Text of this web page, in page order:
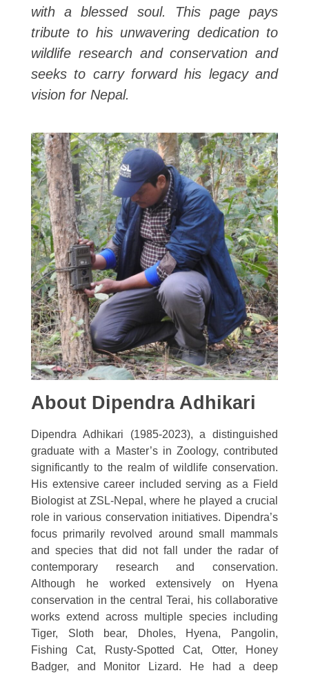
with a blessed soul. This page pays
tribute to his unwavering dedication to
wildlife research and conservation and
seeks to carry forward his legacy and
vision for Nepal.
About Dipendra Adhikari
Dipendra Adhikari (1985-2023), a distinguished
graduate with a Master’s in Zoology, contributed
significantly to the realm of wildlife conservation.
His extensive career included serving as a Field
Biologist at ZSL-Nepal, where he played a crucial
role in various conservation initiatives. Dipendra’s
focus primarily revolved around small mammals
and species that did not fall under the radar of
contemporary research and conservation.
Although he worked extensively on Hyena
conservation in the central Terai, his collaborative
works extend across multiple species including
Tiger, Sloth bear, Dholes, Hyena, Pangolin,
Fishing Cat, Rusty-Spotted Cat, Otter, Honey
Badger, and Monitor Lizard. He had a deep